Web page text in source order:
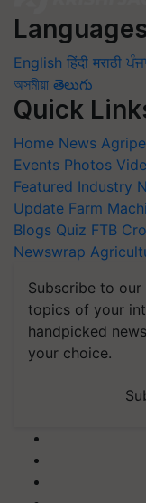
English हिंदी मराठी
অসমীয়া తెలుగు
Quick
Home News
Events Photos
Featured Industry
Update Farm
Blogs Quiz FTB
Newswrap
Subscribe to
topics of your
handpicked
your choice.